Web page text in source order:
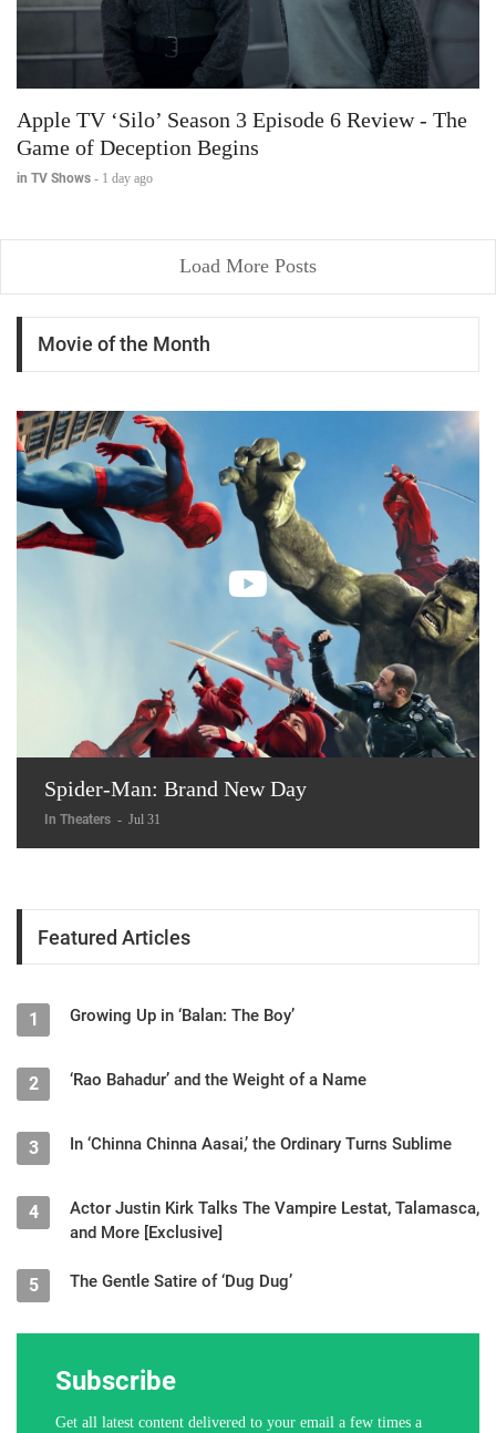
Apple TV ‘Silo’ Season 3 Episode 6 Review - The
Game of Deception Begins
in TV Shows - 1 day ago
Load More Posts
Movie of the Month
Spider-Man: Brand New Day
In Theaters - Jul 31
Featured Articles
1 Growing Up in ‘Balan: The Boy’
2 ‘Rao Bahadur’ and the Weight of a Name
3 In ‘Chinna Chinna Aasai,’ the Ordinary Turns Sublime
4
Actor Justin Kirk Talks The Vampire Lestat, Talamasca,
and More [Exclusive]
5 The Gentle Satire of ‘Dug Dug’
Subscribe
Get all latest content delivered to your email a few times a